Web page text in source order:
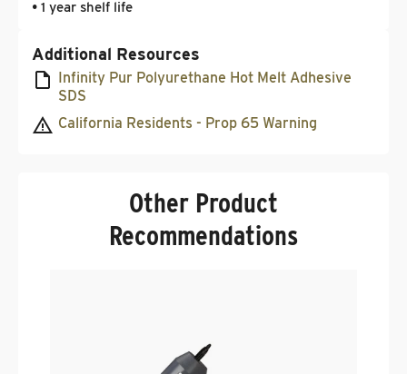
• 1 year shelf life
Additional Resources
Infinity Pur Polyurethane Hot Melt Adhesive
SDS
California Residents - Prop 65 Warning
Other Product
Recommendations